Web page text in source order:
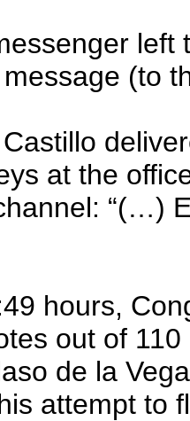
left
(to
at the
“(…)
hours,
out of
de la
attempt to